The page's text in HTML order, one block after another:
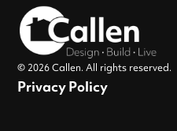
© 2026 Callen. All rights reserved.
Privacy Policy